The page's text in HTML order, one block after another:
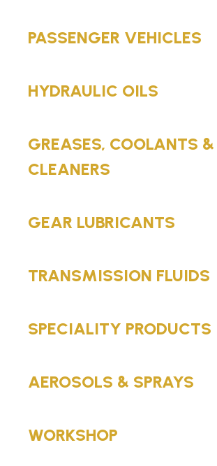
PASSENGER VEHICLES
HYDRAULIC OILS
GREASES, COOLANTS &
CLEANERS
GEAR LUBRICANTS
TRANSMISSION FLUIDS
SPECIALITY PRODUCTS
AEROSOLS & SPRAYS
WORKSHOP